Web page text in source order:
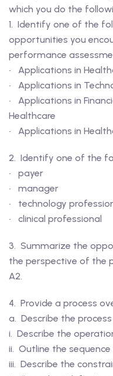
which you do the
1. Identify one of the
opportunities you
performance
• Applications in
• Applications in
• Applications in
Healthcare
• Applications in
2. Identify one of the
• payer
• manager
• technology
• clinical professional
3. Summarize the
the perspective of the
A2.
4. Provide a process
a. Describe the
i. Describe the
ii. Outline the
iii. Describe the